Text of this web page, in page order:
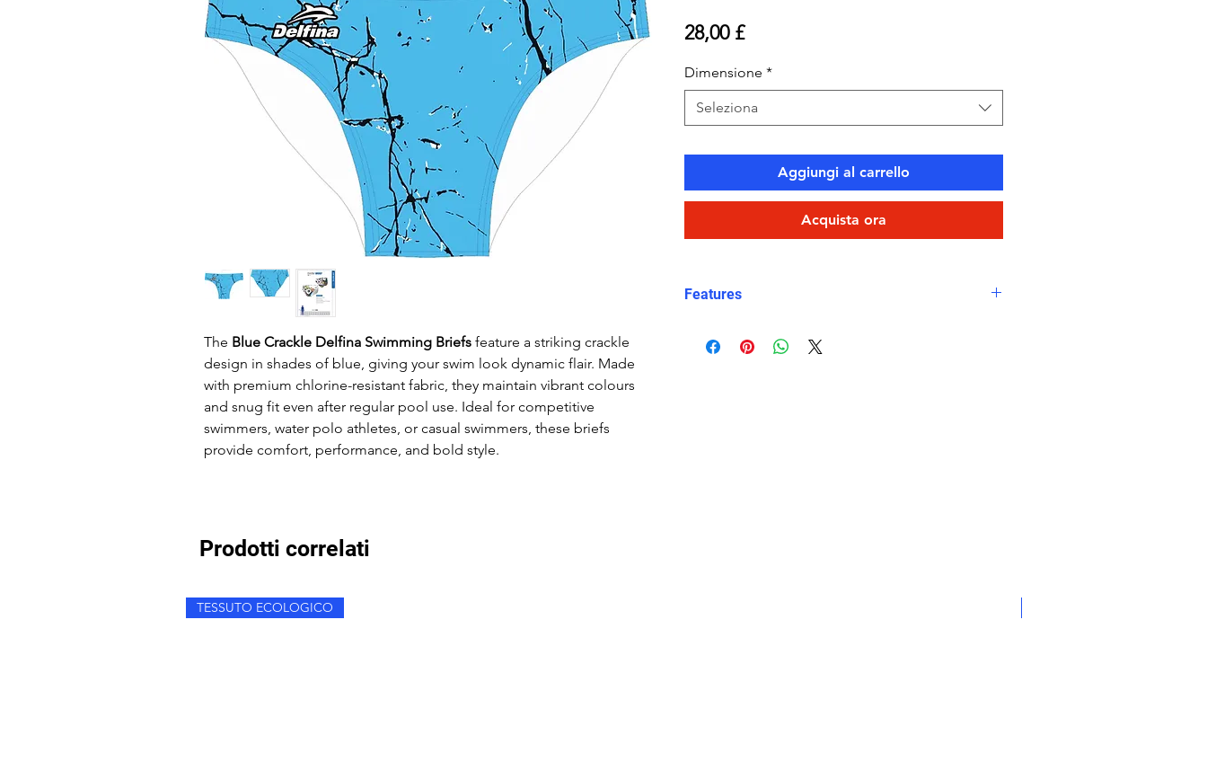
The Blue Crackle Delfina Swimming Briefs feature a striking crackle
design in shades of blue, giving your swim look dynamic flair. Made
with premium chlorine-resistant fabric, they maintain vibrant colours
and snug fit even after regular pool use. Ideal for competitive
swimmers, water polo athletes, or casual swimmers, these briefs
provide comfort, performance, and bold style.
28,00 £Prezzo
Dimensione *
Seleziona
Aggiungi al carrello
Acquista ora
Features
Material: Double Layer Chlorine-proof, high-
Prodotti correlati
TESSUTO ECOLOGICO